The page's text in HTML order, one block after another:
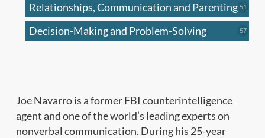
Relationships, Communication and Parenting 51
Decision-Making and Problem-Solving 5757
Joe Navarro is a former FBI counterintelligence
agent and one of the world’s leading experts on
nonverbal communication. During his 25-year